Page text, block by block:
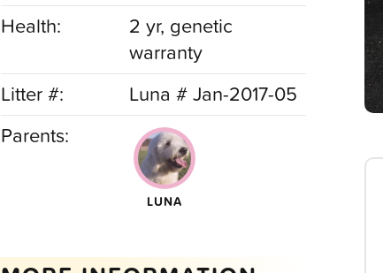
Health:
2 yr, genetic
warranty
Litter #:
Luna # Jan-2017-05
Parents:
LUNA